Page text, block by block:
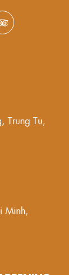
Trung Tu,
Minh,